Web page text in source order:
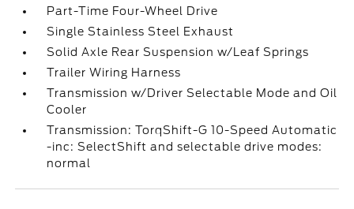
Part-Time Four-Wheel Drive
Single Stainless Steel Exhaust
Solid Axle Rear Suspension w/Leaf Springs
Trailer Wiring Harness
Transmission w/Driver Selectable Mode and Oil
Cooler
Transmission: TorqShift-G 10-Speed Automatic
-inc: SelectShift and selectable drive modes:
normal